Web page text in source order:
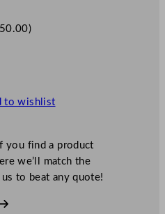
50.00)
to wishlist
you find a product
we’ll match the
to beat any quote!